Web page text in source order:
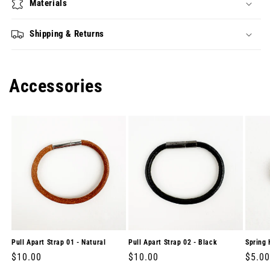
Materials
Shipping & Returns
Accessories
Pull Apart Strap 01 - Natural
Regular
$10.00
Pull Apart Strap 02 - Black
Regular
$10.00
Spring
$5.00